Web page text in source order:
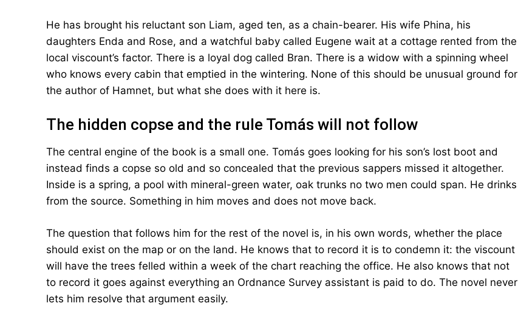
He has brought his reluctant son Liam, aged ten, as a chain-bearer. His wife Phina, his
daughters Enda and Rose, and a watchful baby called Eugene wait at a cottage rented from the
local viscount’s factor. There is a loyal dog called Bran. There is a widow with a spinning wheel
who knows every cabin that emptied in the wintering. None of this should be unusual ground for
the author of Hamnet, but what she does with it here is.
The hidden copse and the rule Tomás will not follow
The central engine of the book is a small one. Tomás goes looking for his son’s lost boot and
instead finds a copse so old and so concealed that the previous sappers missed it altogether.
Inside is a spring, a pool with mineral-green water, oak trunks no two men could span. He drinks
from the source. Something in him moves and does not move back.
The question that follows him for the rest of the novel is, in his own words, whether the place
should exist on the map or on the land. He knows that to record it is to condemn it: the viscount
will have the trees felled within a week of the chart reaching the office. He also knows that not
to record it goes against everything an Ordnance Survey assistant is paid to do. The novel never
lets him resolve that argument easily.